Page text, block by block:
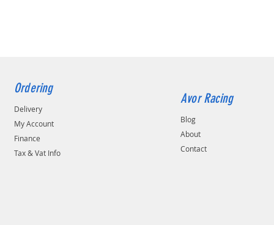
Ordering
Delivery
My Account
Finance
Tax & Vat Info
Avor Racing
Blog
About
Contact